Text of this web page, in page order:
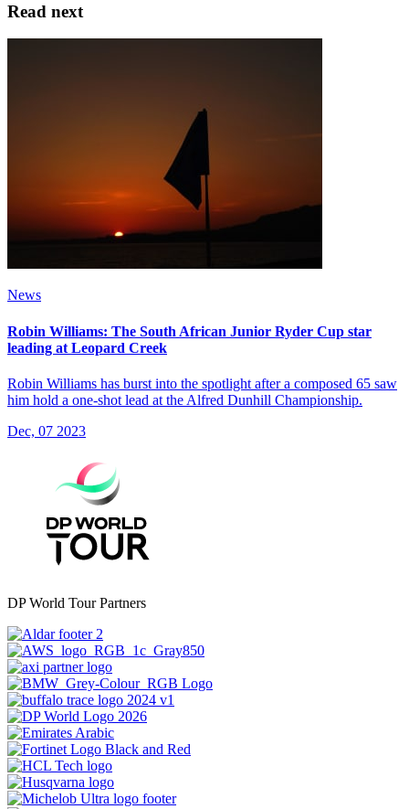
Read next
News
Robin Williams: The South African Junior Ryder Cup star
leading at Leopard Creek
Robin Williams has burst into the spotlight after a composed 65 saw
him hold a one-shot lead at the Alfred Dunhill Championship.
Dec, 07 2023
DP World Tour Partners